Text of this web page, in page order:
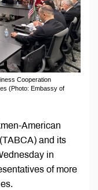
Cooperation
(Photo: Embassy of
American
and its
in
of more